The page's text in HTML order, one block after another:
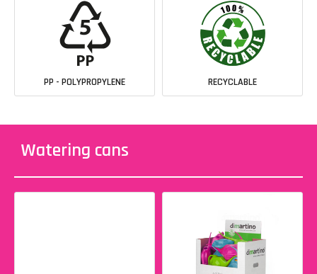
PP - POLYPROPYLENE RECYCLABLE
Watering cans